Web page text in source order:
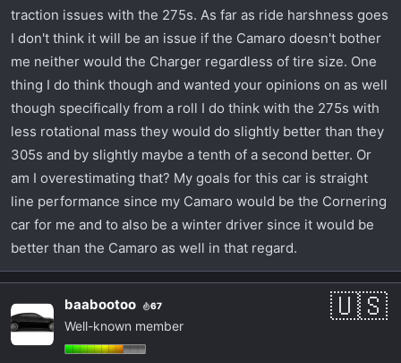
traction issues with the 275s. As far as ride harshness goes
I don't think it will be an issue if the Camaro doesn't bother
me neither would the Charger regardless of tire size. One
thing I do think though and wanted your opinions on as well
though specifically from a roll I do think with the 275s with
less rotational mass they would do slightly better than they
305s and by slightly maybe a tenth of a second better. Or
am I overestimating that? My goals for this car is straight
line performance since my Camaro would be the Cornering
car for me and to also be a winter driver since it would be
better than the Camaro as well in that regard.
baabootoo 67
Well-known member